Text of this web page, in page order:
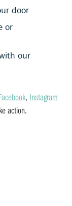
door
or
our
, Instagram
action.